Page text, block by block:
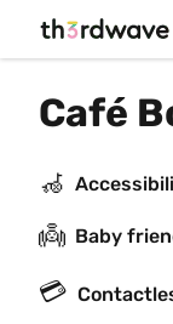
Café
🦽
👼 Baby
💳